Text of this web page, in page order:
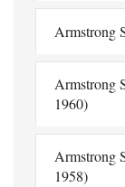
Armstrong
Armstrong
1960)
Armstrong
1958)